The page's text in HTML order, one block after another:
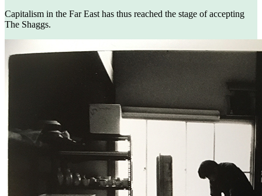
Capitalism in the Far East has thus reached the stage of accepting
The Shaggs.